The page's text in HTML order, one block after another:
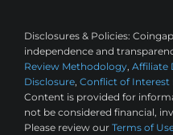
Disclosures & Policies:
independence and
Review Methodology, Affiliate
Disclosure, Conflict of Interest
Content is provided for
not be considered financial,
Please review our Terms of